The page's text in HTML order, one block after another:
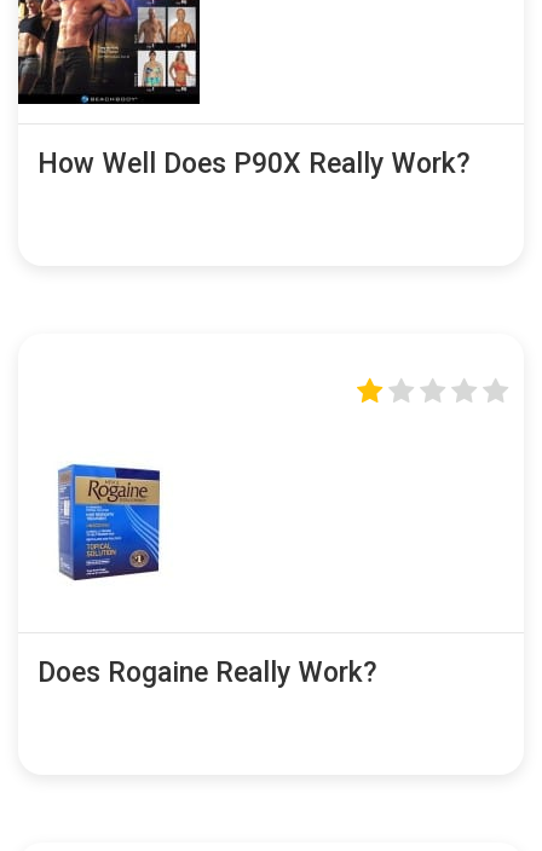
How Well Does P90X Really Work?
Does Rogaine Really Work?